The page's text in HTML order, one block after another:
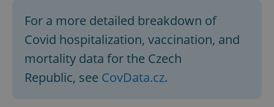
For a more detailed breakdown of
Covid hospitalization, vaccination, and
mortality data for the Czech
Republic, see CovData.cz.